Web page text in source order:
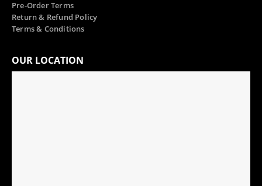
Pre-Order Terms
Return & Refund Policy
Terms & Conditions
OUR LOCATION